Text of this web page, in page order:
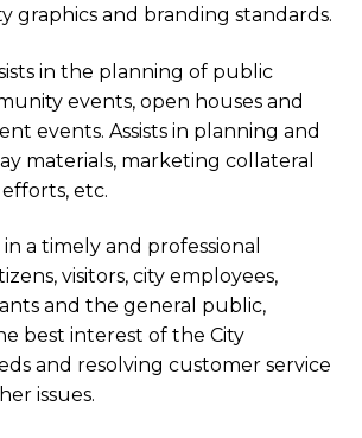
graphics and branding standards.
in the planning of public
events, open houses and
events. Assists in planning and
materials, marketing collateral
etc.
a timely and professional
visitors, city employees,
and the general public,
best interest of the City
and resolving customer service
issues.